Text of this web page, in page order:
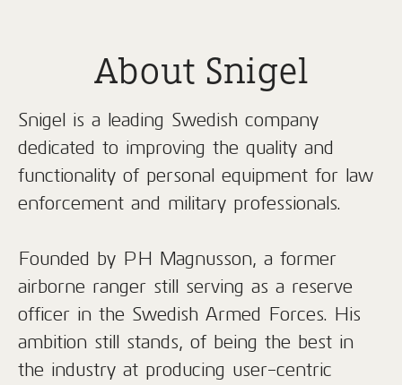
About Snigel
Snigel is a leading Swedish company
dedicated to improving the quality and
functionality of personal equipment for law
enforcement and military professionals.
Founded by PH Magnusson, a former
airborne ranger still serving as a reserve
officer in the Swedish Armed Forces. His
ambition still stands, of being the best in
the industry at producing user-centric